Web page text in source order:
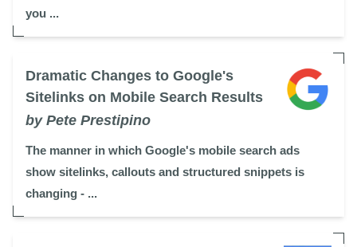
you ...
Dramatic Changes to Google's
Sitelinks on Mobile Search Results
by Pete Prestipino
The manner in which Google's mobile search ads
show sitelinks, callouts and structured snippets is
changing - ...